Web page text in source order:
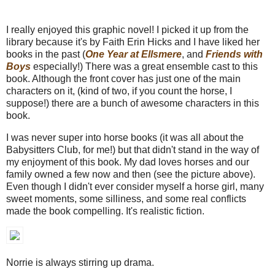
I really enjoyed this graphic novel! I picked it up from the
library because it's by Faith Erin Hicks and I have liked her
books in the past (One Year at Ellsmere, and Friends with
Boys especially!) There was a great ensemble cast to this
book. Although the front cover has just one of the main
characters on it, (kind of two, if you count the horse, I
suppose!) there are a bunch of awesome characters in this
book.
I was never super into horse books (it was all about the
Babysitters Club, for me!) but that didn't stand in the way of
my enjoyment of this book. My dad loves horses and our
family owned a few now and then (see the picture above).
Even though I didn't ever consider myself a horse girl, many
sweet moments, some silliness, and some real conflicts
made the book compelling. It's realistic fiction.
Norrie is always stirring up drama.